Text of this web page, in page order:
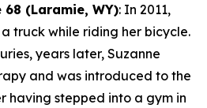
68 (Laramie, WY): In 2011,
truck while riding her bicycle.
years later, Suzanne
and was introduced to the
having stepped into a gym in